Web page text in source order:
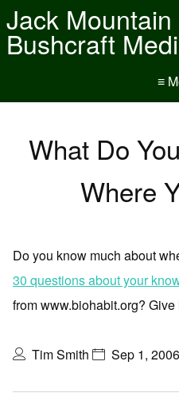
Jack Mountain
Bushcraft
≡
What Do
Where
Do you know much about
30 questions about your
from www.biohabit.org? Give
Tim Smith Sep 1, 2006